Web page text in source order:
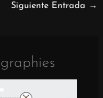
Siguiente Entrada →